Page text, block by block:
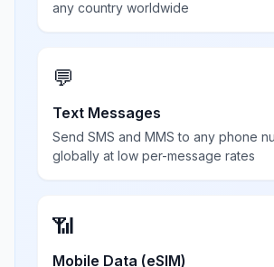
any country worldwide
💬
Text Messages
Send SMS and MMS to any phone
globally at low per-message rates
📶
Mobile Data (eSIM)